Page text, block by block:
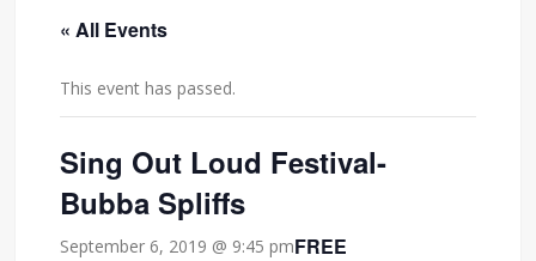
« All Events
This event has passed.
Sing Out Loud Festival-
Bubba Spliffs
September 6, 2019 @ 9:45 pmFREE